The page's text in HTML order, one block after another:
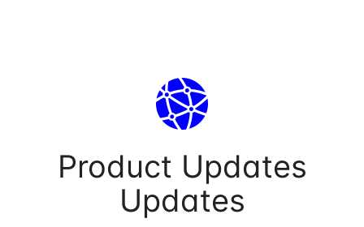
Product Updates
Updates